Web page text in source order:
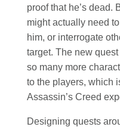
proof that he’s dead.
might actually need
him, or interrogate
target. The new
so many more
to the players, which
Assassin’s Creed
Designing quests